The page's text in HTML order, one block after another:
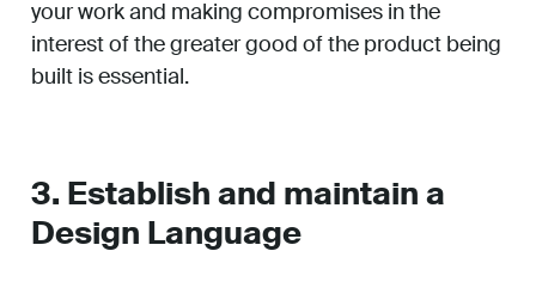
your work and making compromises in the
interest of the greater good of the product being
built is essential.
3. Establish and maintain a
Design Language